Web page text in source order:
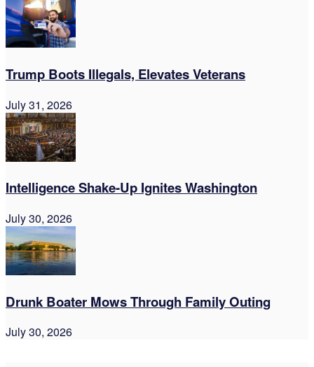
Trump Boots Illegals, Elevates Veterans
July 31, 2026
Intelligence Shake-Up Ignites Washington
July 30, 2026
Drunk Boater Mows Through Family Outing
July 30, 2026